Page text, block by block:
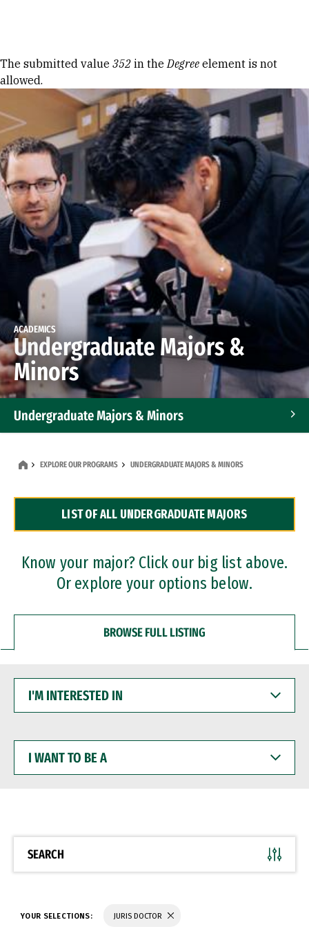
Error message
The submitted value 352 in theDegree element is not
allowed.
ACADEMICS
Undergraduate Majors &
Minors
Undergraduate Majors & Minors
Dual Degree Programs
Professional Certificates
EXPLORE OUR PROGRAMS UNDERGRADUATE MAJORS & MINORS
LIST OF ALL UNDERGRADUATE MAJORS
Know your major? Click our big list above.
Or explore your options below.
BROWSE FULL LISTING
INTERESTED
WANT
BE
SEARCH
YOUR SELECTIONS: JURIS DOCTOR